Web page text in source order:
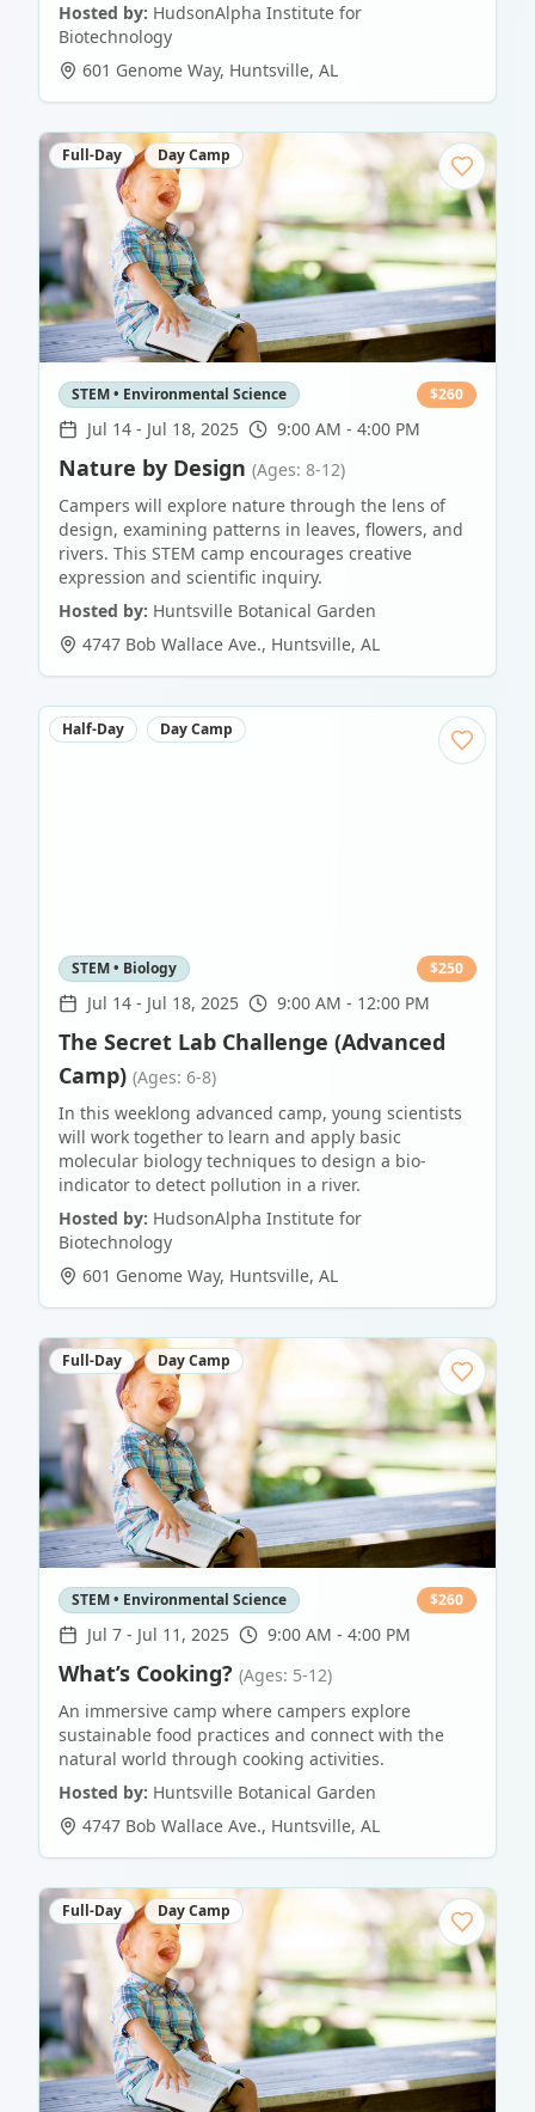
Hosted by: HudsonAlpha Institute for
Biotechnology
601 Genome Way, Huntsville, AL
Full-Day Day Camp
STEM • Environmental Science $260
Jul 14 - Jul 18, 2025 9:00 AM - 4:00 PM
Nature by Design (Ages: 8-12)
Campers will explore nature through the lens of
design, examining patterns in leaves, flowers, and
rivers. This STEM camp encourages creative
expression and scientific inquiry.
Hosted by: Huntsville Botanical Garden
4747 Bob Wallace Ave., Huntsville, AL
Half-Day Day Camp
STEM • Biology $250
Jul 14 - Jul 18, 2025 9:00 AM - 12:00 PM
The Secret Lab Challenge (Advanced
Camp) (Ages: 6-8)
In this weeklong advanced camp, young scientists
will work together to learn and apply basic
molecular biology techniques to design a bio-
indicator to detect pollution in a river.
Hosted by: HudsonAlpha Institute for
Biotechnology
601 Genome Way, Huntsville, AL
Full-Day Day Camp
STEM • Environmental Science $260
Jul 7 - Jul 11, 2025 9:00 AM - 4:00 PM
What’s Cooking? (Ages: 5-12)
An immersive camp where campers explore
sustainable food practices and connect with the
natural world through cooking activities.
Hosted by: Huntsville Botanical Garden
4747 Bob Wallace Ave., Huntsville, AL
Full-Day Day Camp